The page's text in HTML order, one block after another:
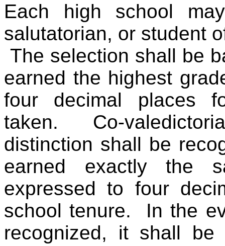
Each high school
salutatorian, or student
The selection shall be
earned the highest
four decimal places
taken. Co-
distinction shall be
earned exactly the
expressed to four
school tenure. In the
recognized, it shall